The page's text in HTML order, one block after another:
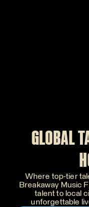
GLOBAL
Where top-tier
Breakaway Music
talent to local
unforgettable